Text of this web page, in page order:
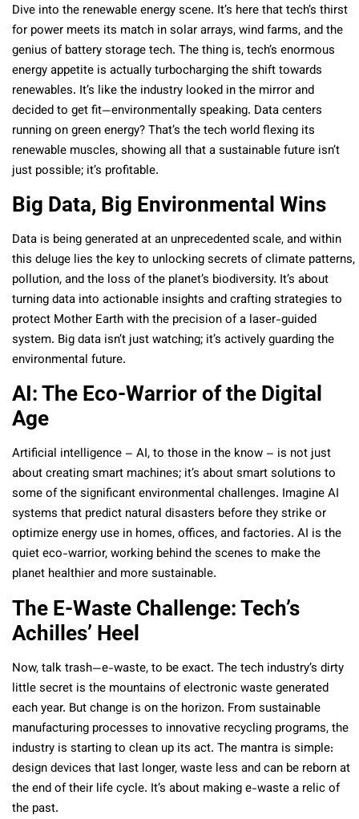
Dive into the renewable energy scene. It’s here that tech’s thirst
for power meets its match in solar arrays, wind farms, and the
genius of battery storage tech. The thing is, tech’s enormous
energy appetite is actually turbocharging the shift towards
renewables. It’s like the industry looked in the mirror and
decided to get fit—environmentally speaking. Data centers
running on green energy? That’s the tech world flexing its
renewable muscles, showing all that a sustainable future isn’t
just possible; it’s profitable.
Big Data, Big Environmental Wins
Data is being generated at an unprecedented scale, and within
this deluge lies the key to unlocking secrets of climate patterns,
pollution, and the loss of the planet’s biodiversity. It’s about
turning data into actionable insights and crafting strategies to
protect Mother Earth with the precision of a laser-guided
system. Big data isn’t just watching; it’s actively guarding the
environmental future.
AI: The Eco-Warrior of the Digital
Age
Artificial intelligence – AI, to those in the know – is not just
about creating smart machines; it’s about smart solutions to
some of the significant environmental challenges. Imagine AI
systems that predict natural disasters before they strike or
optimize energy use in homes, offices, and factories. AI is the
quiet eco-warrior, working behind the scenes to make the
planet healthier and more sustainable.
The E-Waste Challenge: Tech’s
Achilles’ Heel
Now, talk trash—e-waste, to be exact. The tech industry’s dirty
little secret is the mountains of electronic waste generated
each year. But change is on the horizon. From sustainable
manufacturing processes to innovative recycling programs, the
industry is starting to clean up its act. The mantra is simple:
design devices that last longer, waste less and can be reborn at
the end of their life cycle. It’s about making e-waste a relic of
the past.